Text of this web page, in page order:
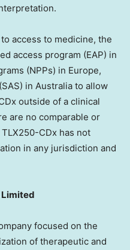
access to medicine, the
access program (EAP) in
(NPPs) in Europe,
in Australia to allow
outside of a clinical
are no comparable or
CDx has not
in any jurisdiction and
focused on the
of therapeutic and